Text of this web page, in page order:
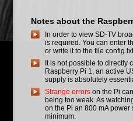
Notes about the
In order to view SD-TV
is required. You can enter
or write it to the file
It is not possible to directly
Raspberry Pi 1, an active
supply is absolutely
Strange errors on the Pi
being too weak. As
on the Pi an 800 mA
minimum.